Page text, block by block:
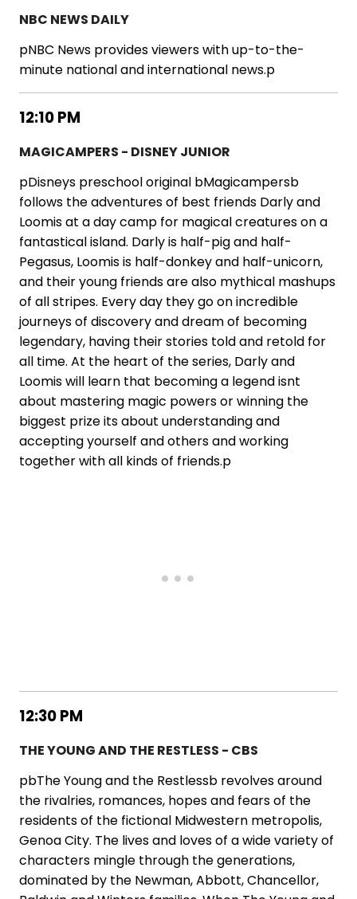
NBC NEWS DAILY
pNBC News provides viewers with up-to-the-
minute national and international news.p
12:10 PM
MAGICAMPERS - DISNEY JUNIOR
pDisneys preschool original bMagicampersb
follows the adventures of best friends Darly and
Loomis at a day camp for magical creatures on a
fantastical island. Darly is half-pig and half-
Pegasus, Loomis is half-donkey and half-unicorn,
and their young friends are also mythical mashups
of all stripes. Every day they go on incredible
journeys of discovery and dream of becoming
legendary, having their stories told and retold for
all time. At the heart of the series, Darly and
Loomis will learn that becoming a legend isnt
about mastering magic powers or winning the
biggest prize its about understanding and
accepting yourself and others and working
together with all kinds of friends.p
12:30 PM
THE YOUNG AND THE RESTLESS - CBS
pbThe Young and the Restlessb revolves around
the rivalries, romances, hopes and fears of the
residents of the fictional Midwestern metropolis,
Genoa City. The lives and loves of a wide variety of
characters mingle through the generations,
dominated by the Newman, Abbott, Chancellor,